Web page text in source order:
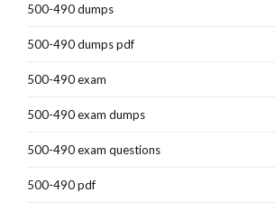
500-490 dumps
500-490 dumps pdf
500-490 exam
500-490 exam dumps
500-490 exam questions
500-490 pdf